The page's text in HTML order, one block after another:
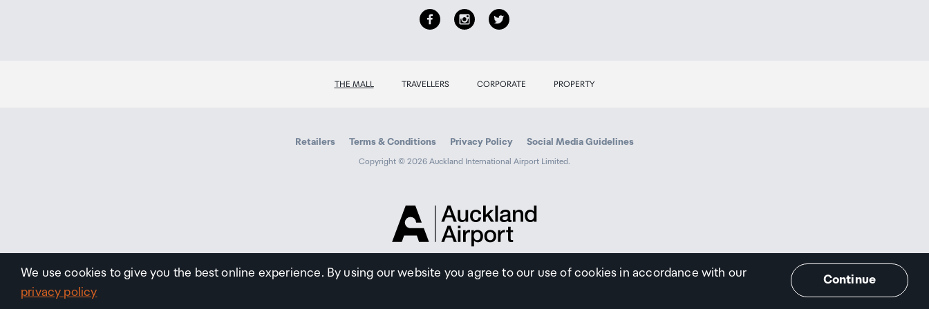
THE MALL TRAVELLERS CORPORATE PROPERTY
Retailers Terms & Conditions Privacy Policy Social Media Guidelines
Copyright © 2026 Auckland International Airport Limited.
Airport
We use cookies to give you the best online experience. By using our website you agree to our use of cookies in accordance with our
privacy policy
Continue